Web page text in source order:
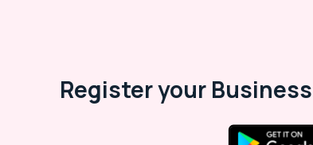
Register your